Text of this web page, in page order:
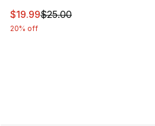
This item is on sale. Price
$19.99$25.00
20% off